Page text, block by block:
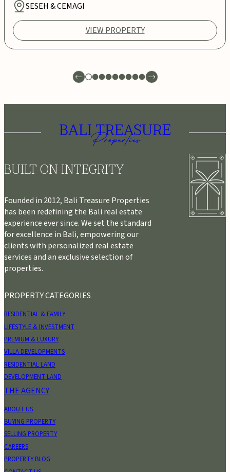
SESEH & CEMAGI
VIEW PROPERTY
BUILT ON INTEGRITY
Founded in 2012, Bali Treasure Properties
has been redefining the Bali real estate
experience ever since. We set the standard
for excellence in Bali, empowering our
clients with personalized real estate
services and an exclusive selection of
properties.
PROPERTY CATEGORIES
RESIDENTIAL & FAMILY
LIFESTYLE & INVESTMENT
PREMIUM & LUXURY
VILLA DEVELOPMENTS
RESIDENTIAL LAND
DEVELOPMENT LAND
THE AGENCY
ABOUT US
BUYING PROPERTY
SELLING PROPERTY
CAREERS
PROPERTY BLOG